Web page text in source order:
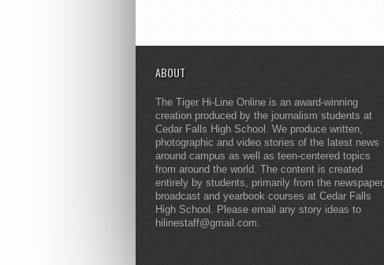
ABOUT
The Tiger Hi-Line Online is an award-winning
creation produced by the journalism students at
Cedar Falls High School. We produce written,
photographic and video stories of the latest news
around campus as well as teen-centered topics
from around the world. The content is created
entirely by students, primarily from the newspaper,
broadcast and yearbook courses at Cedar Falls
High School. Please email any story ideas to
hilinestaff@gmail.com.